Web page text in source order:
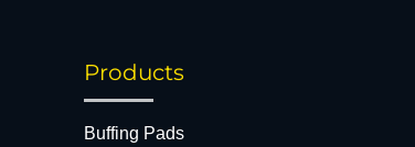
Products
Buffing Pads